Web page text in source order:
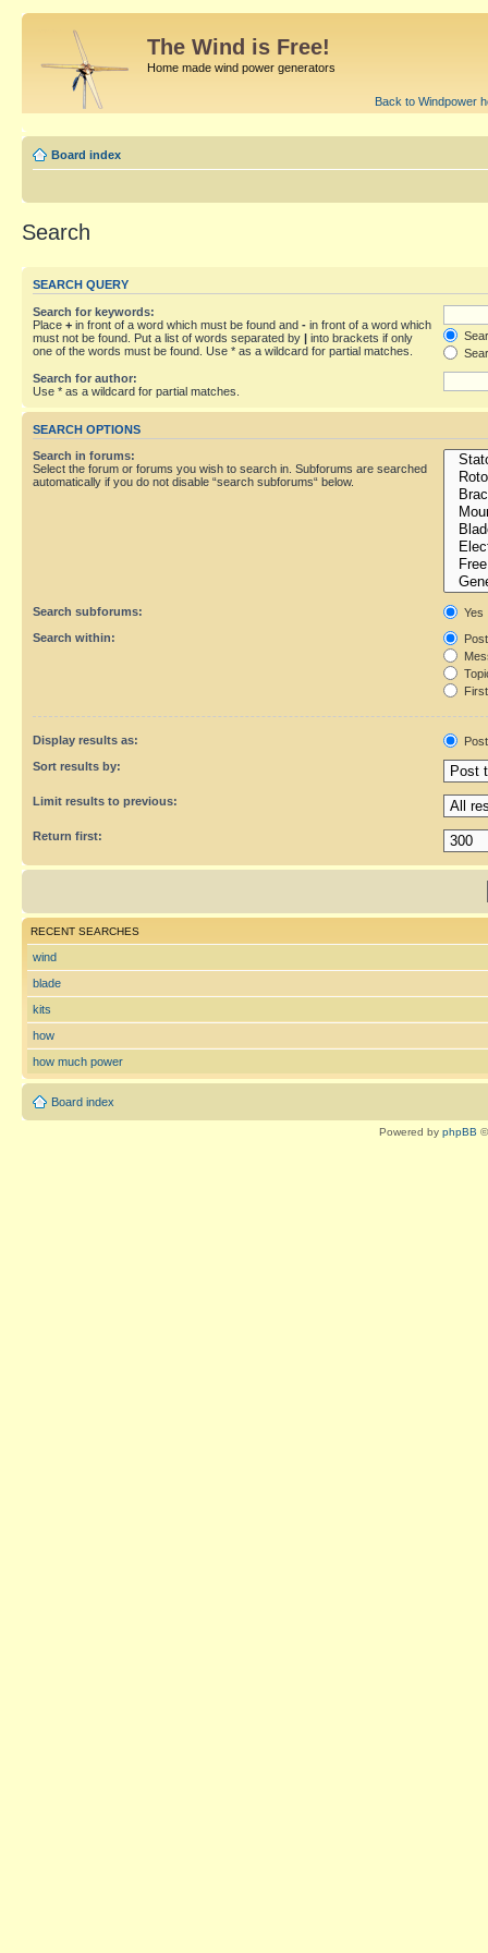
The Wind is Free!
Home made wind power generators
Back to Windpower
Board index
Search
SEARCH QUERY
Search for keywords:
Place + in front of a word which must be found and - in front of a word which
must not be found. Put a list of words separated by | into brackets if only
one of the words must be found. Use * as a wildcard for partial matches.
Search for author:
Use * as a wildcard for partial matches.
SEARCH OPTIONS
Search in forums:
Select the forum or forums you wish to search in. Subforums are searched
automatically if you do not disable “search subforums“ below.
Search subforums:
Yes
Search within:
Display results as:
Sort results by:
Limit results to previous:
Return first:
RECENT SEARCHES
wind
blade
kits
how
how much power
Board index
Powered by phpBB